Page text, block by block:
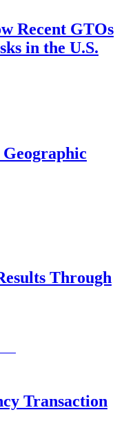
Recent GTOs
in the U.S.
Through
Transaction